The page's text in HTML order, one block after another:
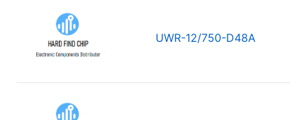
UWR-12/750-D48A